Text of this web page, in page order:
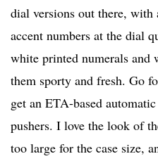
dial versions out there, with
accent numbers at the dial
white printed numerals and
them sporty and fresh. Go
get an ETA-based
pushers. I love the look of
too large for the case size,